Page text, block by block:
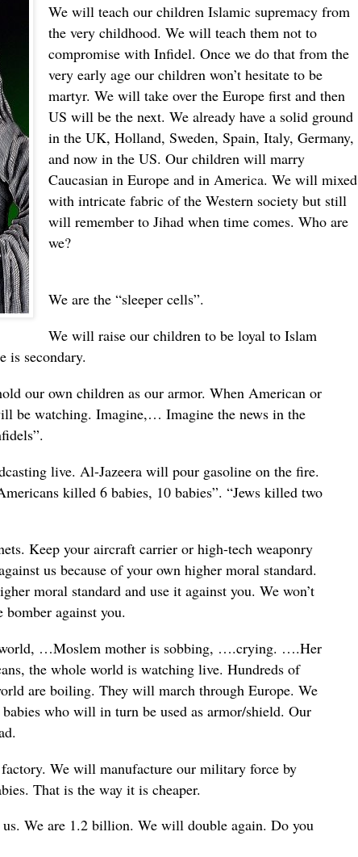
We will teach our children Islamic supremacy from
the very childhood. We will teach them not to
compromise with Infidel. Once we do that from the
very early age our children won’t hesitate to be
martyr. We will take over the Europe first and then
US will be the next. We already have a solid ground
in the UK, Holland, Sweden, Spain, Italy, Germany,
and now in the US. Our children will marry
Caucasian in Europe and in America. We will mixed
with intricate fabric of the Western society but still
will remember to Jihad when time comes. Who are
we?
We are the “sleeper cells”.
We will raise our children to be loyal to Islam
is secondary.
our own children as our armor. When American or
be watching. Imagine,… Imagine the news in the
live. Al-Jazeera will pour gasoline on the fire.
killed 6 babies, 10 babies”. “Jews killed two
Keep your aircraft carrier or high-tech weaponry
us because of your own higher moral standard.
moral standard and use it against you. We won’t
against you.
world, …Moslem mother is sobbing, ….crying. ….Her
the whole world is watching live. Hundreds of
are boiling. They will march through Europe. We
who will in turn be used as armor/shield. Our
We will manufacture our military force by
That is the way it is cheaper.
We are 1.2 billion. We will double again. Do you